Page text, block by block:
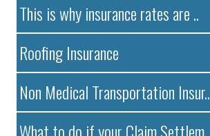
This is why insurance rates are ..
Roofing Insurance
Non Medical Transportation Insur..